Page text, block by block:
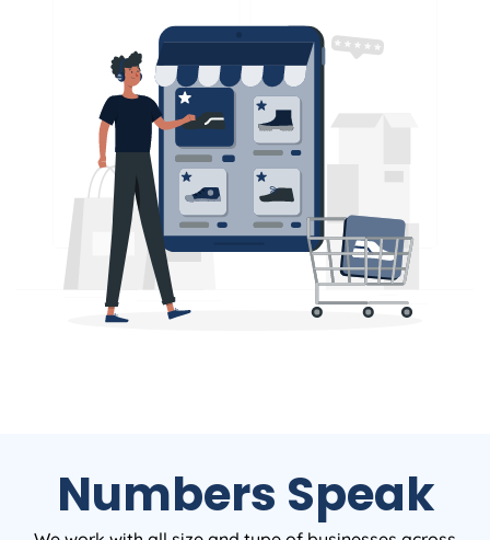
Numbers Speak